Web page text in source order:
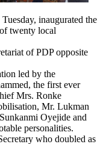
inaugurated the
twenty local
of PDP opposite
led by the
the first ever
Mrs. Ronke
Mr. Lukman
Oyejide and
personalities.
who doubled as